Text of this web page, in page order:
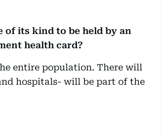
of its kind to be held by an
health card?
entire population. There will
hospitals- will be part of the